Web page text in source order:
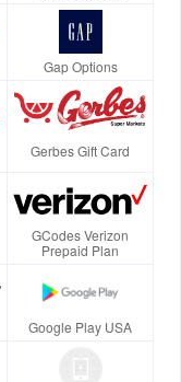
Gap Options
Gerbes Gift Card
GCodes Verizon
Prepaid Plan
Google Play USA